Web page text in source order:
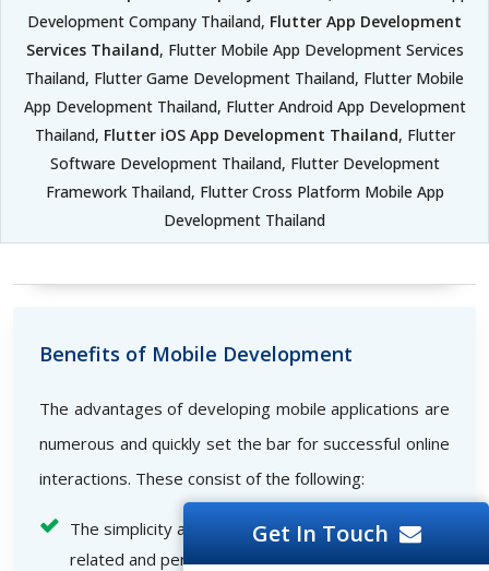
Development Company Thailand, Flutter App Development
Services Thailand, Flutter Mobile App Development Services
Thailand, Flutter Game Development Thailand, Flutter Mobile
App Development Thailand, Flutter Android App Development
Thailand, Flutter iOS App Development Thailand, Flutter
Software Development Thailand, Flutter Development
Framework Thailand, Flutter Cross Platform Mobile App
Development Thailand
Benefits of Mobile Development
The advantages of developing mobile applications are
numerous and quickly set the bar for successful online
interactions. These consist of the following:
The simplicity and comfort with which business-
related and personal information can access and
Get In Touch